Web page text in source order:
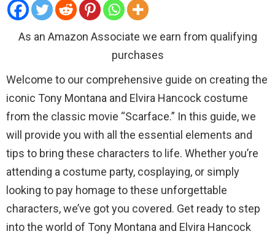
As an Amazon Associate we earn from qualifying
purchases
Welcome to our comprehensive guide on creating the
iconic Tony Montana and Elvira Hancock costume
from the classic movie “Scarface.” In this guide, we
will provide you with all the essential elements and
tips to bring these characters to life. Whether you’re
attending a costume party, cosplaying, or simply
looking to pay homage to these unforgettable
characters, we’ve got you covered. Get ready to step
into the world of Tony Montana and Elvira Hancock